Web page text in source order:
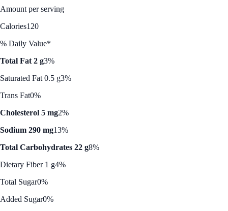
Amount per serving
Calories120
% Daily Value*
Total Fat 2 g3%
Saturated Fat 0.5 g3%
Trans Fat0%
Cholesterol 5 mg2%
Sodium 290 mg13%
Total Carbohydrates 22 g8%
Dietary Fiber 1 g4%
Total Sugar0%
Added Sugar0%